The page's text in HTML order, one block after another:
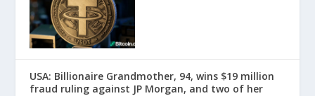
USA: Billionaire Grandmother, 94, wins $19 million
fraud ruling against JP Morgan, and two of her